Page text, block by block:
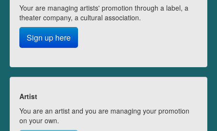
Your are managing artists' promotion through a label, a
theater company, a cultural association.
Sign up here
Artist
You are an artist and you are managing your promotion
on your own.